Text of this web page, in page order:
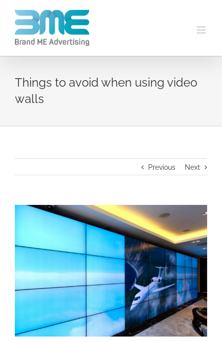
Things to avoid when using video
walls
Previous Next